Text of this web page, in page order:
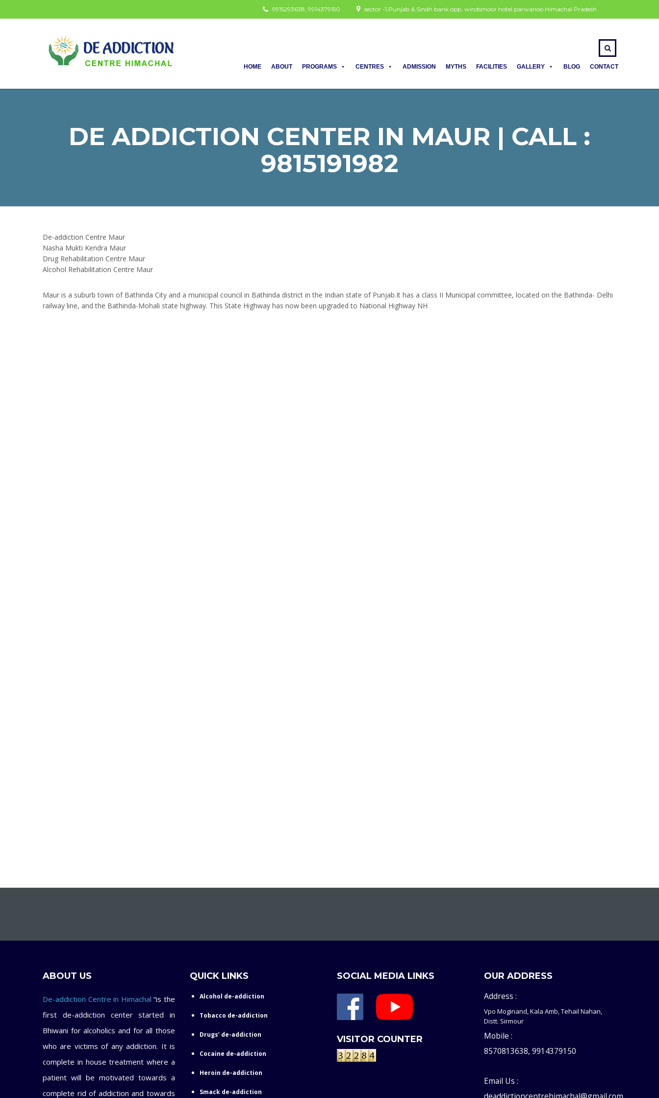
sector -1,Punjab & Sindh bank opp. windsmoor hotel parwanoo Himachal Pradesh
9915293638, 9914379150
HOME ABOUT PROGRAMS CENTRES ADMISSION MYTHS FACILITIES GALLERY BLOG CONTACT
DE ADDICTION CENTER IN MAUR | CALL :
9815191982
De-addiction Centre Maur
Nasha Mukti Kendra Maur
Drug Rehabilitation Centre Maur
Alcohol Rehabilitation Centre Maur
Maur is a suburb town of Bathinda City and a municipal council in Bathinda district in the Indian state of Punjab.It has a class II Municipal committee, located on the Bathinda- Delhi
railway line, and the Bathinda-Mohali state highway. This State Highway has now been upgraded to National Highway NH
ABOUT US
De-addiction Centre in Himachal “is the
first de-addiction center started in
Bhiwani for alcoholics and for all those
who are victims of any addiction. It is
complete in house treatment where a
patient will be motivated towards a
complete rid of addiction and towards
QUICK LINKS
Alcohol de-addiction
Tobacco de-addiction
Drugs’ de-addiction
Cocaine de-addiction
Heroin de-addiction
Smack de-addiction
SOCIAL MEDIA LINKS
VISITOR COUNTER
OUR ADDRESS
Address :
Vpo Moginand, Kala Amb, Tehail Nahan,
Distt. Sirmour
Mobile :
8570813638, 9914379150
Email Us :